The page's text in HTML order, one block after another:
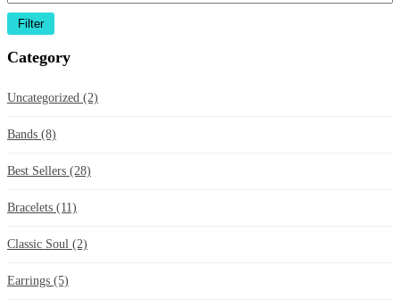
Filter
Category
Uncategorized (2)
Bands (8)
Best Sellers (28)
Bracelets (11)
Classic Soul (2)
Earrings (5)